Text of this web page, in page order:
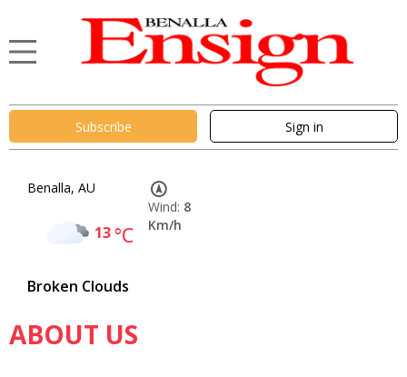
Subscribe Sign in
Benalla, AU
13°C
Broken Clouds
Wind: 8
Km/h
ABOUT US